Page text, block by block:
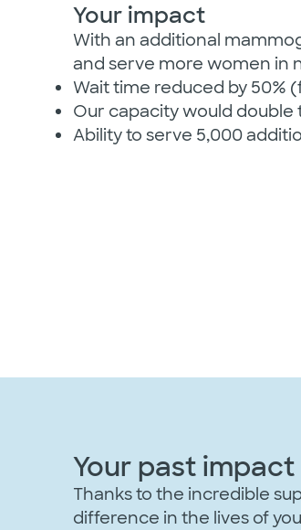
Your impact
With an additional
and serve more women in
Wait time reduced by 50%
Our capacity would double
Ability to serve 5,000
Your past impact
Thanks to the incredible
difference in the lives of